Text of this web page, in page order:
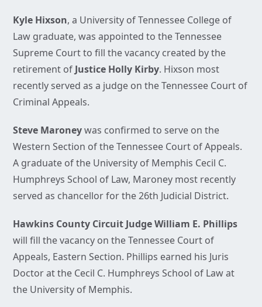
Kyle Hixson, a University of Tennessee College of
Law graduate, was appointed to the Tennessee
Supreme Court to fill the vacancy created by the
retirement of Justice Holly Kirby. Hixson most
recently served as a judge on the Tennessee Court of
Criminal Appeals.
Steve Maroneywas confirmed to serve on the
Western Section of the Tennessee Court of Appeals.
A graduate of the University of Memphis Cecil C.
Humphreys School of Law, Maroney most recently
served as chancellor for the 26th Judicial District.
Hawkins County Circuit Judge William E. Phillips
will fill the vacancy on the Tennessee Court of
Appeals, Eastern Section. Phillips earned his Juris
Doctor at the Cecil C. Humphreys School of Law at
the University of Memphis.